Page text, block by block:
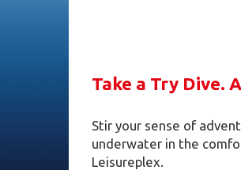
Take a Try Dive.
Stir your sense of
underwater in the
Leisureplex.